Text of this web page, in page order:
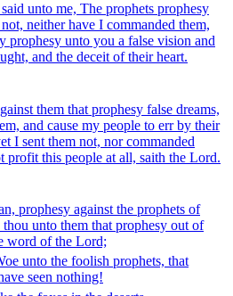
unto me, The prophets prophesy
neither have I commanded them,
prophesy unto you a false vision and
and the deceit of their heart.
them that prophesy false dreams,
and cause my people to err by their
I sent them not, nor commanded
profit this people at all, saith the Lord.
prophesy against the prophets of
unto them that prophesy out of
word of the Lord;
unto the foolish prophets, that
seen nothing!